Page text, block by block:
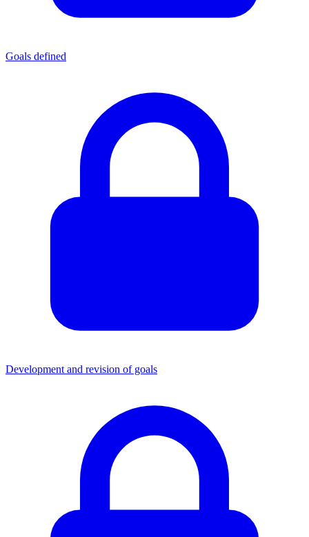
Goals defined
Development and revision of goals